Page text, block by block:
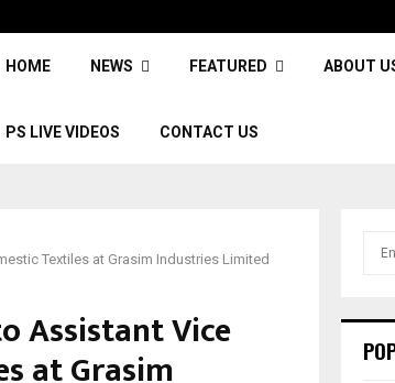
HOME NEWS FEATURED ABOUT
PS LIVE VIDEOS CONTACT US
Textiles at Grasim Industries Limited
Assistant Vice
at Grasim
h